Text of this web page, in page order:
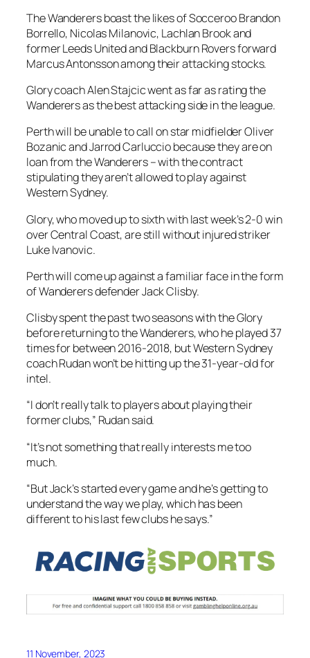
The Wanderers boast the likes of Socceroo Brandon
Borrello, Nicolas Milanovic, Lachlan Brook and
former Leeds United and Blackburn Rovers forward
Marcus Antonsson among their attacking stocks.
Glory coach Alen Stajcic went as far as rating the
Wanderers as the best attacking side in the league.
Perth will be unable to call on star midfielder Oliver
Bozanic and Jarrod Carluccio because they are on
loan from the Wanderers – with the contract
stipulating they aren’t allowed to play against
Western Sydney.
Glory, who moved up to sixth with last week’s 2-0 win
over Central Coast, are still without injured striker
Luke Ivanovic.
Perth will come up against a familiar face in the form
of Wanderers defender Jack Clisby.
Clisby spent the past two seasons with the Glory
before returning to the Wanderers, who he played 37
times for between 2016-2018, but Western Sydney
coach Rudan won’t be hitting up the 31-year-old for
intel.
“I don’t really talk to players about playing their
former clubs,” Rudan said.
“It’s not something that really interests me too
much.
“But Jack’s started every game and he’s getting to
understand the way we play, which has been
different to his last few clubs he says.”
11 November, 2023